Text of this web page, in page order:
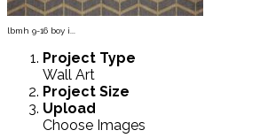
lbmh 9-16 boy i...
Project Type
Wall Art
Project Size
Upload
Choose Images